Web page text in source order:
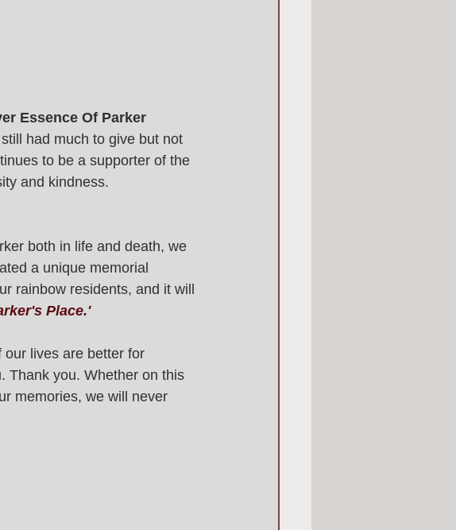
Essence Of Parker
had much to give but not
to be a supporter of the
and kindness.
both in life and death, we
a unique memorial
rainbow residents, and it will
Place.'
our lives are better for
Thank you. Whether on this
memories, we will never